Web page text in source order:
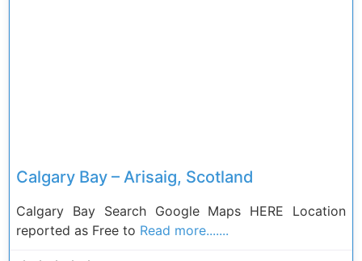
Calgary Bay – Arisaig, Scotland
Calgary Bay Search Google Maps HERE Location
reported as Free to Read more.......